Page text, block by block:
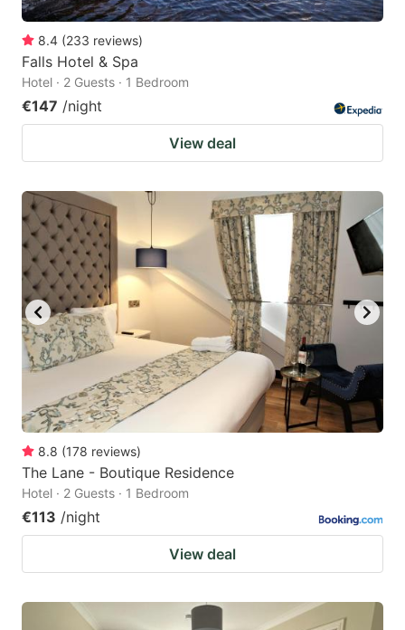
8.4 (233 reviews)
Falls Hotel & Spa
Hotel · 2 Guests · 1 Bedroom
€147 /night
View deal
8.8 (178 reviews)
The Lane - Boutique Residence
Hotel · 2 Guests · 1 Bedroom
€113 /night
View deal